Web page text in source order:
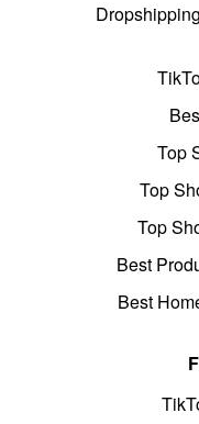
Top
Top
Top
Best
Best